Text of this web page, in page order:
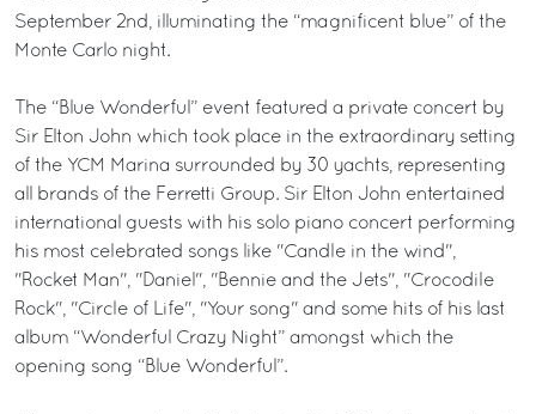
September 2nd, illuminating the “magnificent blue” of the
Monte Carlo night.
The “Blue Wonderful” event featured a private concert by
Sir Elton John which took place in the extraordinary setting
of the YCM Marina surrounded by 30 yachts, representing
all brands of the Ferretti Group. Sir Elton John entertained
international guests with his solo piano concert performing
his most celebrated songs like "Candle in the wind",
"Rocket Man", "Daniel", "Bennie and the Jets", "Crocodile
Rock", "Circle of Life", "Your song" and some hits of his last
album “Wonderful Crazy Night” amongst which the
opening song “Blue Wonderful”.